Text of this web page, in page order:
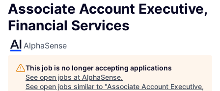
Associate Account Executive,
Financial Services
AlphaSense
This job is no longer accepting applications
See open jobs at AlphaSense.
See open jobs similar to "Associate Account Executive,